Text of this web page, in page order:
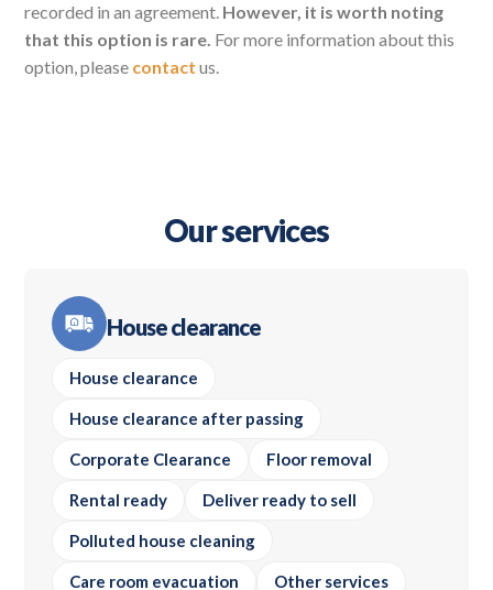
recorded in an agreement. However, it is worth noting
that this option is rare. For more information about this
option, please contact us.
Our services
House clearance
House clearance
House clearance after passing
Corporate Clearance Floor removal
Rental ready Deliver ready to sell
Polluted house cleaning
Care room evacuation Other services